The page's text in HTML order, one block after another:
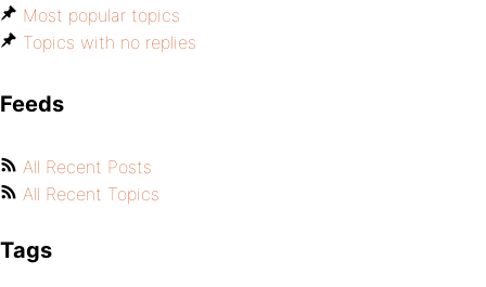
Most popular topics
Topics with no replies
Feeds
All Recent Posts
All Recent Topics
Tags